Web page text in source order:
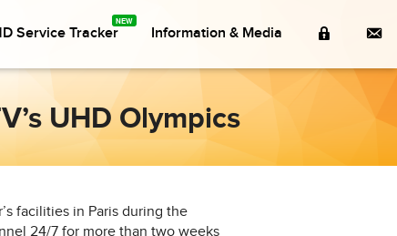
Service Tracker Information & Media
Member
UHD Olympics
facilities in Paris during the
24/7 for more than two weeks